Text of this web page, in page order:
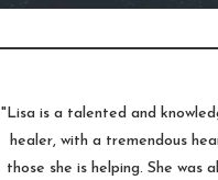
"Lisa is a talented and
healer, with a tremendous
those she is helping. She was